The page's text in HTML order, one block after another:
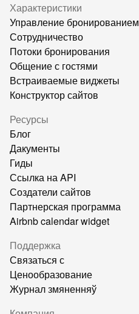
Характеристики
Управление бронированием
Сотрудничество
Потоки бронирования
Общение с гостями
Встраиваемые виджеты
Конструктор сайтов
Ресурсы
Блог
Дакументы
Гиды
Ссылка на API
Создатели сайтов
Партнерская программа
Airbnb calendar widget
Поддержка
Связаться с
Ценообразование
Журнал змяненняў